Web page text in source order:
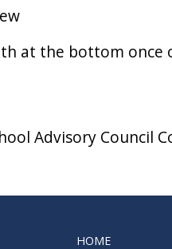
at the bottom once
Advisory Council
HOME